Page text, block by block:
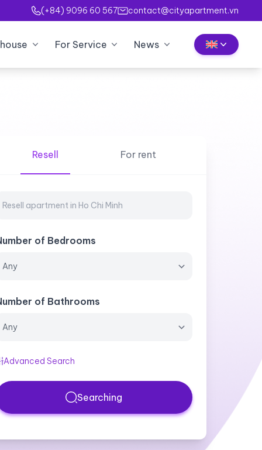
(+84) 9096 60 567 contact@cityapartment.vn
For Service News
Resell For rent
of Bedrooms
of Bathrooms
Advanced Search
Searching